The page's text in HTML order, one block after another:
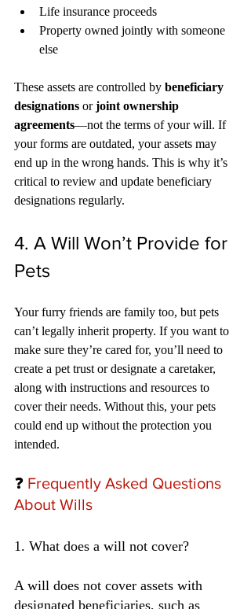
Life insurance proceeds
Property owned jointly with someone
else
These assets are controlled by beneficiary
designations or joint ownership
agreements—not the terms of your will. If
your forms are outdated, your assets may
end up in the wrong hands. This is why it’s
critical to review and update beneficiary
designations regularly.
4. A Will Won’t Provide for
Pets
Your furry friends are family too, but pets
can’t legally inherit property. If you want to
make sure they’re cared for, you’ll need to
create a pet trust or designate a caretaker,
along with instructions and resources to
cover their needs. Without this, your pets
could end up without the protection you
intended.
❓ Frequently Asked Questions
About Wills
1. What does a will not cover?
A will does not cover assets with
designated beneficiaries, such as